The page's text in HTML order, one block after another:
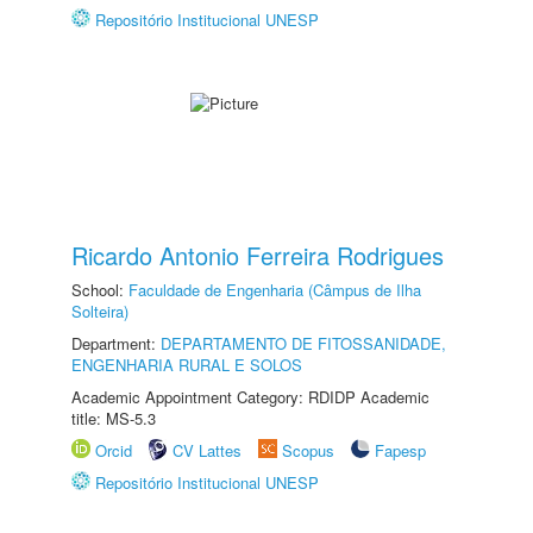
Repositório Institucional UNESP
Ricardo Antonio Ferreira Rodrigues
School: Faculdade de Engenharia (Câmpus de Ilha
Solteira)
Department: DEPARTAMENTO DE FITOSSANIDADE,
ENGENHARIA RURAL E SOLOS
Academic Appointment Category: RDIDP Academic
title: MS-5.3
Orcid
CV Lattes Scopus
Fapesp
Repositório Institucional UNESP